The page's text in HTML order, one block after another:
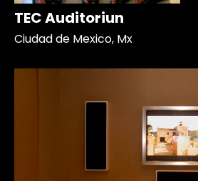
TEC Auditoriun
Ciudad de Mexico, Mx